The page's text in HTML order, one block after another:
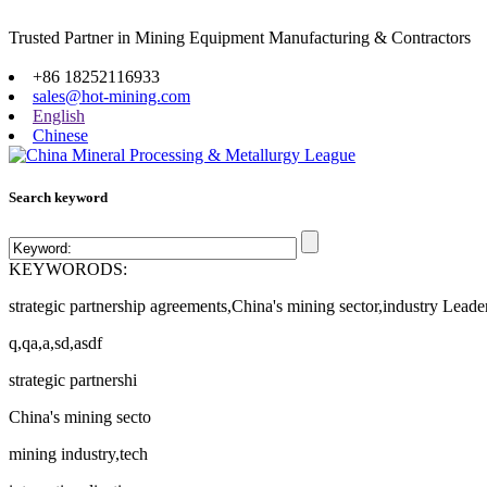
Trusted Partner in Mining Equipment Manufacturing & Contractors
+86 18252116933
sales@hot-mining.com
English
Chinese
Search keyword
KEYWORODS:
strategic partnership agreements,China's mining sector,industry
q,qa,a,sd,asdf
strategic partnershi
China's mining secto
mining industry,tech